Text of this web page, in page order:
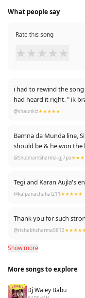
What people say
Rate this song
★ ★ ★ ★ ★
i had to rewind the
had heard it right. " ik
was a pleasant moment
cheers to jatt brahmin
@shaunkiz★★★★★
Bamna da Munda line,
should be & he won
AMRITSARIA HERE ✌💪
@ShubhamSharma-gj7po
Tegi and Karan Aujla's
@kalpanachahal211 ★★★★★
Thank you for such
@rishabhsharma9813
Show more
More songs to explore
Dj Waley Babu